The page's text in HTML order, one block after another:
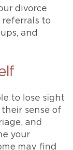
divorce
referrals to
and
to lose sight
sense of
and
your
may find